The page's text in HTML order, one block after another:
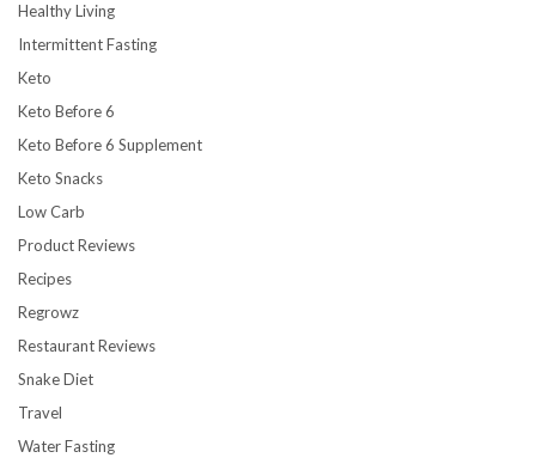
Healthy Living
Intermittent Fasting
Keto
Keto Before 6
Keto Before 6 Supplement
Keto Snacks
Low Carb
Product Reviews
Recipes
Regrowz
Restaurant Reviews
Snake Diet
Travel
Water Fasting